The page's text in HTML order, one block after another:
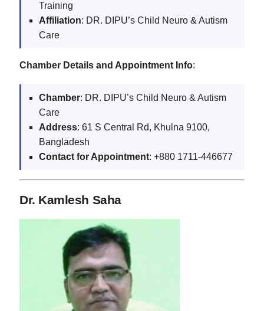
Training
Affiliation: DR. DIPU’s Child Neuro & Autism
Care
Chamber Details and Appointment Info:
Chamber: DR. DIPU’s Child Neuro & Autism
Care
Address: 61 S Central Rd, Khulna 9100,
Bangladesh
Contact for Appointment: +880 1711-446677
Dr. Kamlesh Saha